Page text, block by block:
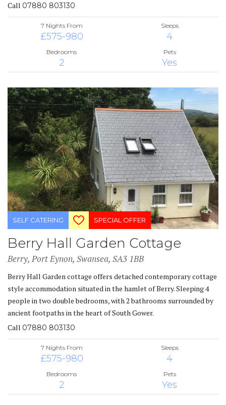
Call 07880 803130
7 Nights From
£575-980
Sleeps
4
Bedrooms
2
Pets
Yes
SELF CATERING SPECIAL OFFER
Berry Hall Garden Cottage
Berry, Port Eynon, Swansea, SA3 1BB
Berry Hall Garden cottage offers detached contemporary cottage
style accommodation situated in the hamlet of Berry. Sleeping 4
people in two double bedrooms, with 2 bathrooms surrounded by
ancient footpaths in the heart of South Gower.
Call 07880 803130
7 Nights From
£575-980
Sleeps
4
Bedrooms
2
Pets
Yes